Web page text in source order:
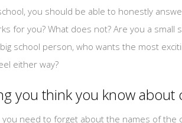
you should be able to honestly
for you? What does not? Are you a
school person, who wants the most
either way?
you think you know about
need to forget about the names of the